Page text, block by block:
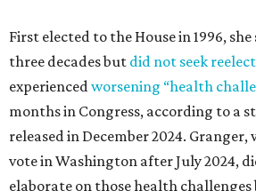
First elected to the House in 1996,
three decades but did not seek
experienced worsening “health
months in Congress, according to a
released in December 2024. Granger,
vote in Washington after July 2024,
elaborate on those health